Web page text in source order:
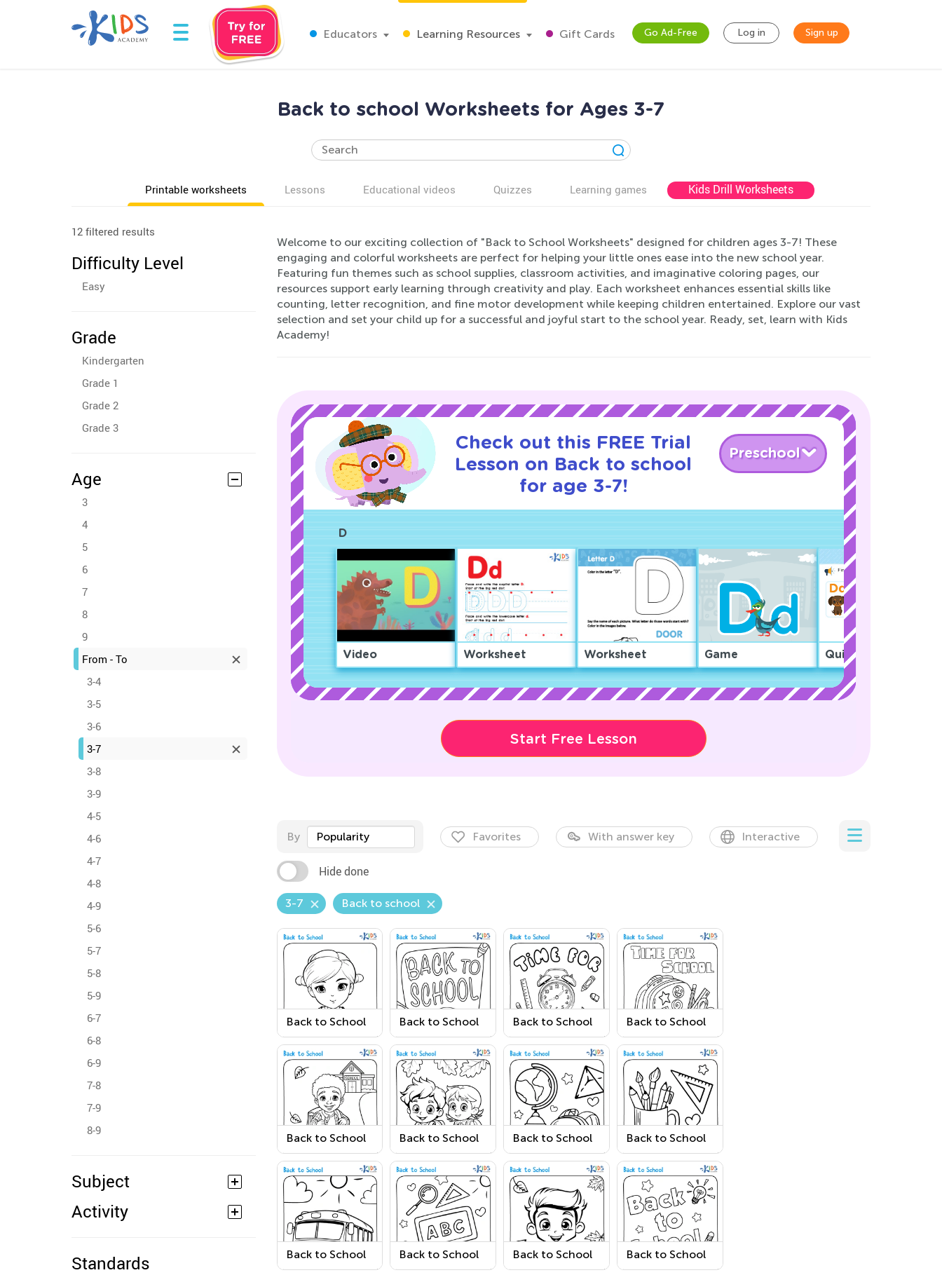
Educators Learning Resources Gift Cards Go Ad-Free Log in Sign up
Back to school Worksheets for Ages 3-7
Printable worksheets Lessons Educational videos Quizzes Learning games Kids Drill Worksheets
12 filtered results
Difficulty Level
Easy
Grade
Kindergarten
Grade 1
Grade 2
Grade 3
Age
3
4
5
6
7
8
9
From - To
3-4
3-5
3-6
3-7
3-8
3-9
4-5
4-6
4-7
4-8
4-9
5-6
5-7
5-8
5-9
6-7
6-8
6-9
7-8
7-9
8-9
Subject
Activity
Standards
Welcome to our exciting collection of "Back to School Worksheets" designed for children ages 3-7! These
engaging and colorful worksheets are perfect for helping your little ones ease into the new school year.
Featuring fun themes such as school supplies, classroom activities, and imaginative coloring pages, our
resources support early learning through creativity and play. Each worksheet enhances essential skills like
counting, letter recognition, and fine motor development while keeping children entertained. Explore our vast
selection and set your child up for a successful and joyful start to the school year. Ready, set, learn with Kids
Academy!
Check out this FREE Trial
Lesson on Back to school
for age 3-7!
Preschool
D
Video Worksheet Worksheet Game Quiz
Start Free Lesson
By Popularity Favorites With answer key Interactive
Hide done
3-7 Back to school
Back to School
Coloring Page 5
Back to School
Coloring Page 2
Back to School
Coloring Page 3
Back to School
Coloring Page 4
Back to School
Coloring Page 6
Back to School
Coloring Page 7
Back to School
Coloring Page 8
Back to School
Coloring Page 9
Back to School
Coloring Page
Back to School
Coloring Page
Back to School
Coloring Page 1
Back to School
Coloring Page